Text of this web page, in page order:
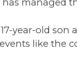
has managed
year-old son
like the